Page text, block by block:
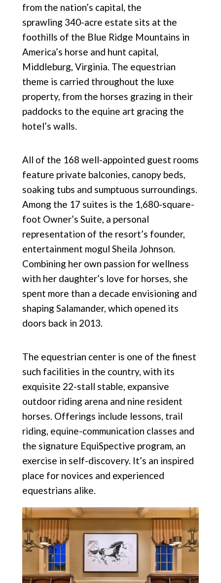
from the nation’s capital, the
sprawling 340-acre estate sits at the
foothills of the Blue Ridge Mountains in
America’s horse and hunt capital,
Middleburg, Virginia. The equestrian
theme is carried throughout the luxe
property, from the horses grazing in their
paddocks to the equine art gracing the
hotel’s walls.
All of the 168 well-appointed guest rooms
feature private balconies, canopy beds,
soaking tubs and sumptuous surroundings.
Among the 17 suites is the 1,680-square-
foot Owner’s Suite, a personal
representation of the resort’s founder,
entertainment mogul Sheila Johnson.
Combining her own passion for wellness
with her daughter’s love for horses, she
spent more than a decade envisioning and
shaping Salamander, which opened its
doors back in 2013.
The equestrian center is one of the finest
such facilities in the country, with its
exquisite 22-stall stable, expansive
outdoor riding arena and nine resident
horses. Offerings include lessons, trail
riding, equine-communication classes and
the signature EquiSpective program, an
exercise in self-discovery. It’s an inspired
place for novices and experienced
equestrians alike.